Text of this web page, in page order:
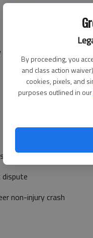
By proceeding, you
and class action
cookies, pixels, and
purposes outlined in our
crash
activity
non-injury crash